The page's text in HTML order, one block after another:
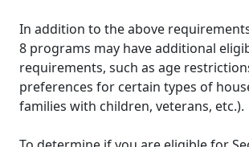
In addition to the above
8 programs may have additional
requirements, such as age
preferences for certain types of
families with children, veterans, etc.).